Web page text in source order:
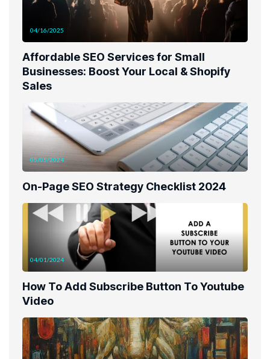
04/16/2025
Affordable SEO Services for Small
Businesses: Boost Your Local & Shopify
Sales
05/05/2024
On-Page SEO Strategy Checklist 2024
04/01/2024
How To Add Subscribe Button To Youtube
Video